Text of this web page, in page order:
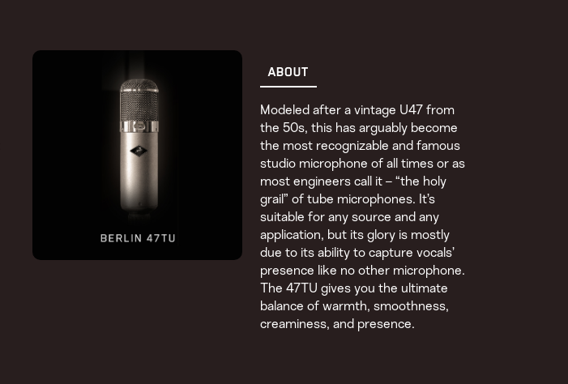
ABOUT
Modeled after a vintage U47 from
the 50s, this has arguably become
the most recognizable and famous
studio microphone of all times or as
most engineers call it – “the holy
grail” of tube microphones. It’s
suitable for any source and any
application, but its glory is mostly
due to its ability to capture vocals’
presence like no other microphone.
The 47TU gives you the ultimate
balance of warmth, smoothness,
creaminess, and presence.